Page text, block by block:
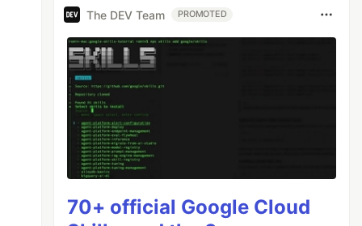
The DEV Team PROMOTED
70+ official Google Cloud